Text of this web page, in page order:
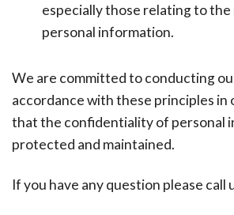
especially those relating to
personal information.
We are committed to conducting
accordance with these principles in
that the confidentiality of personal
protected and maintained.
If you have any question please call